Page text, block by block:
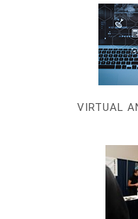
VIRTUAL